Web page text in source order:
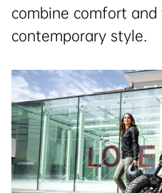
combine comfort
contemporary style.